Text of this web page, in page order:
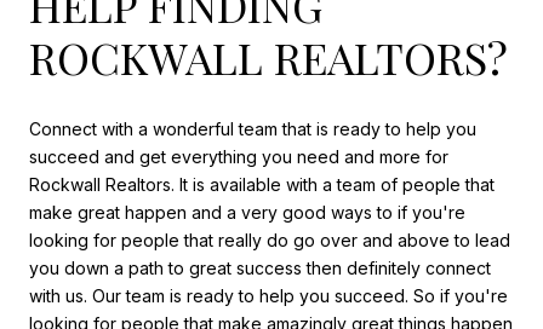
ROCKWALL REALTORS?
Connect with a wonderful team that is ready to help you
succeed and get everything you need and more for
Rockwall Realtors. It is available with a team of people that
make great happen and a very good ways to if you're
looking for people that really do go over and above to lead
you down a path to great success then definitely connect
with us. Our team is ready to help you succeed. So if you're
looking for people that make amazingly great things happen